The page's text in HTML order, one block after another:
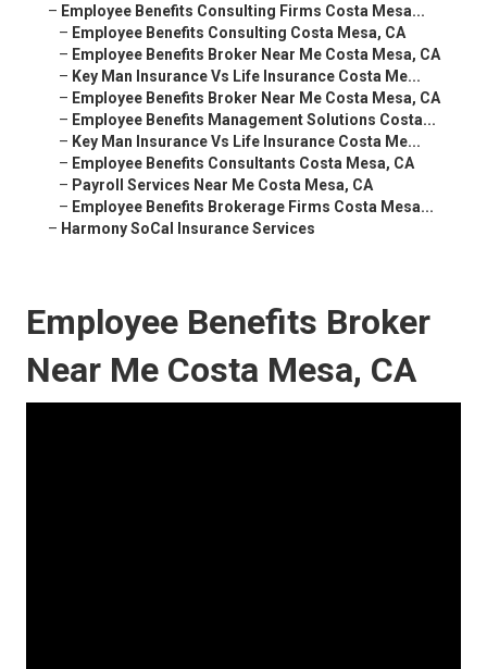
– Employee Benefits Consulting Firms Costa Mesa...
– Employee Benefits Consulting Costa Mesa, CA
– Employee Benefits Broker Near Me Costa Mesa, CA
– Key Man Insurance Vs Life Insurance Costa Me...
– Employee Benefits Broker Near Me Costa Mesa, CA
– Employee Benefits Management Solutions Costa...
– Key Man Insurance Vs Life Insurance Costa Me...
– Employee Benefits Consultants Costa Mesa, CA
– Payroll Services Near Me Costa Mesa, CA
– Employee Benefits Brokerage Firms Costa Mesa...
– Harmony SoCal Insurance Services
Employee Benefits Broker
Near Me Costa Mesa, CA